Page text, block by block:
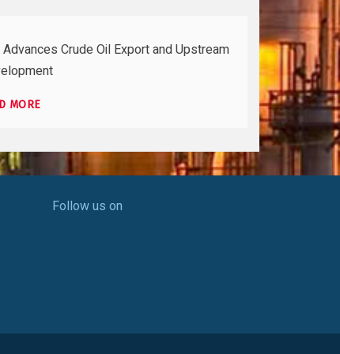
Advances Crude Oil Export and Upstream
MORE
Follow us on